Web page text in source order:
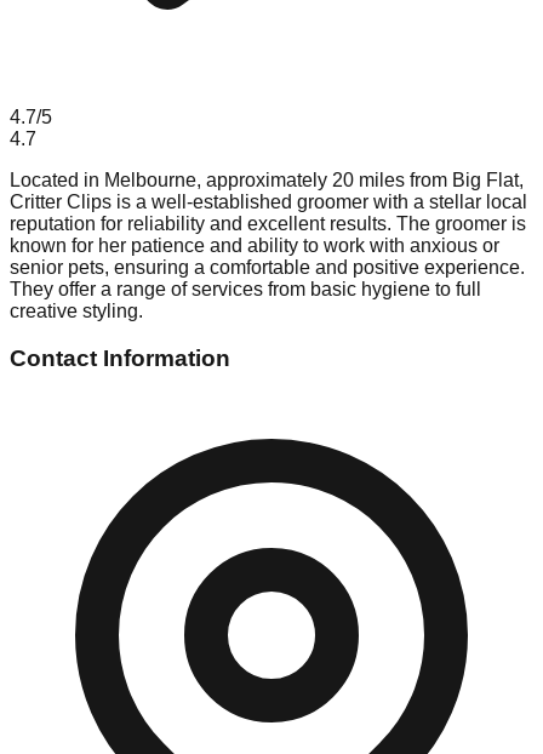
4.7/5
4.7
Located in Melbourne, approximately 20 miles from Big Flat,
Critter Clips is a well-established groomer with a stellar local
reputation for reliability and excellent results. The groomer is
known for her patience and ability to work with anxious or
senior pets, ensuring a comfortable and positive experience.
They offer a range of services from basic hygiene to full
creative styling.
Contact Information